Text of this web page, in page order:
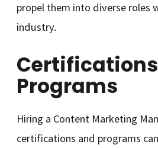
propel them into diverse roles
industry.
Programs
Hiring a Content Marketing
certifications and programs